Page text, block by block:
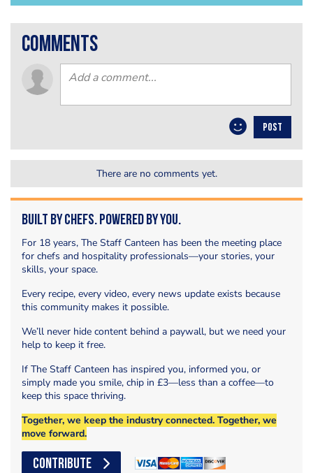
comments
POST
There are no comments yet.
Built by Chefs. Powered by You.
For 18 years, The Staff Canteen has been the meeting place
for chefs and hospitality professionals—your stories, your
skills, your space.
Every recipe, every video, every news update exists because
this community makes it possible.
We’ll never hide content behind a paywall, but we need your
help to keep it free.
If The Staff Canteen has inspired you, informed you, or
simply made you smile, chip in £3—less than a coffee—to
keep this space thriving.
Together, we keep the industry connected. Together, we
move forward.
CONTRIBUTE